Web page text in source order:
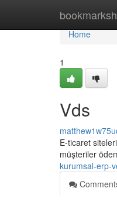
Home
Home
1
Vds
E-ticaret
müşteriler
kurumsal-erp-